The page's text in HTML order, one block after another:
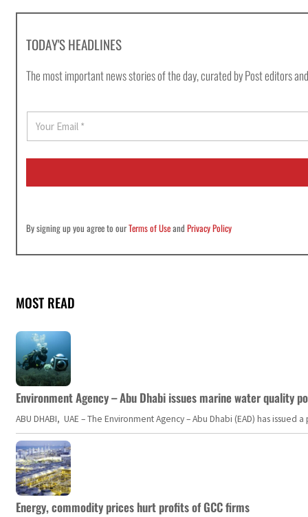
TODAY'S HEADLINES
The most important news stories of the day, curated by Post editors
E
a
i
By signing up you agree to ourTerms of UseandPrivacy Policy
MOST READ
Environment Agency – Abu Dhabi issues marine water quality
ABU DHABI, UAE – The Environment Agency – Abu Dhabi (EAD) has
Energy, commodity prices hurt profits of GCC firms